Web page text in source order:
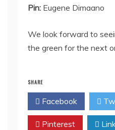
Pin: Eugene Dimaano
We look forward to
the green for the next
SHARE
Facebook
Pinterest